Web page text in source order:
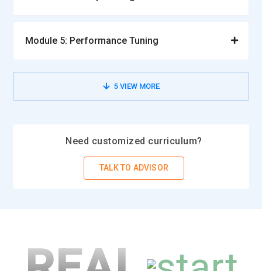
Module 5: Performance Tuning
5VIEW MORE
Need customized curriculum?
TALK TO ADVISOR